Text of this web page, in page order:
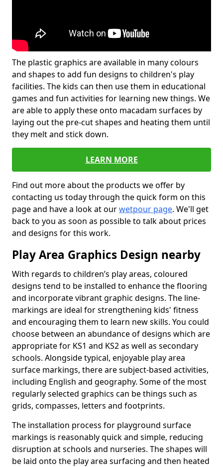
The plastic graphics are available in many colours
and shapes to add fun designs to children's play
facilities. The kids can then use them in educational
games and fun activities for learning new things. We
are able to apply these onto macadam surfaces by
laying out the pre-cut shapes and heating them until
they melt and stick down.
LEARN MORE
Find out more about the products we offer by
contacting us today through the quick form on this
page and have a look at ourwetpour page. We'll get
back to you as soon as possible to talk about prices
and designs for this work.
Play Area Graphics Design nearby
With regards to children’s play areas, coloured
designs tend to be installed to enhance the flooring
and incorporate vibrant graphic designs. The line-
markings are ideal for strengthening kids' fitness
and encouraging them to learn new skills. You could
choose between an abundance of designs which are
appropriate for KS1 and KS2 as well as secondary
schools. Alongside typical, enjoyable play area
surface markings, there are subject-based activities,
including English and geography. Some of the most
regularly selected graphics can be things such as
grids, compasses, letters and footprints.
The installation process for playground surface
markings is reasonably quick and simple, reducing
disruption at schools and nurseries. The shapes will
be laid onto the play area surfacing and then heated